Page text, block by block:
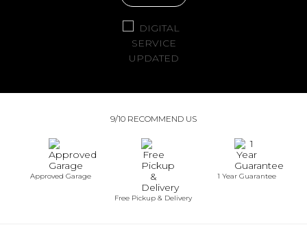
9/10 RECOMMEND US
Approved Garage
Free Pickup & Delivery
1 Year Guarantee